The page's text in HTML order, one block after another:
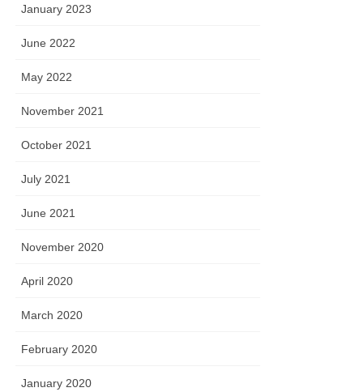
January 2023
June 2022
May 2022
November 2021
October 2021
July 2021
June 2021
November 2020
April 2020
March 2020
February 2020
January 2020